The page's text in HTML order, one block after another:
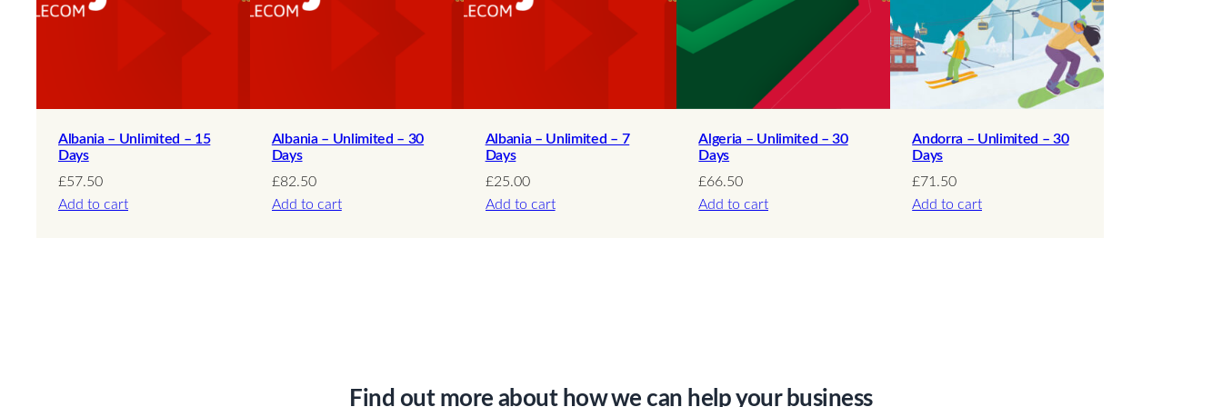
a
t
y
Albania – Unlimited – 15
Days
£57.50
Add to cart
Albania – Unlimited – 30
Days
£82.50
Add to cart
Albania – Unlimited – 7
Days
£25.00
Add to cart
Algeria – Unlimited – 30
Days
£66.50
Add to cart
Andorra – Unlimited – 30
Days
£71.50
Add to cart
Find out more about how we can help your business